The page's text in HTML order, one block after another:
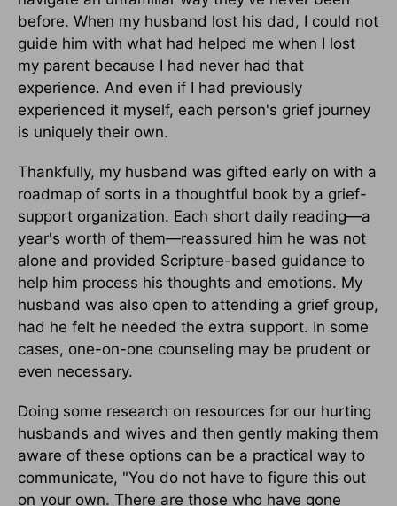
before. When my husband lost his dad, I could not
guide him with what had helped me when I lost
my parent because I had never had that
experience. And even if I had previously
experienced it myself, each person's grief journey
is uniquely their own.
Thankfully, my husband was gifted early on with a
roadmap of sorts in a thoughtful book by a grief-
support organization. Each short daily reading—a
year's worth of them—reassured him he was not
alone and provided Scripture-based guidance to
help him process his thoughts and emotions. My
husband was also open to attending a grief group,
had he felt he needed the extra support. In some
cases, one-on-one counseling may be prudent or
even necessary.
Doing some research on resources for our hurting
husbands and wives and then gently making them
aware of these options can be a practical way to
communicate, "You do not have to figure this out
on your own. There are those who have gone